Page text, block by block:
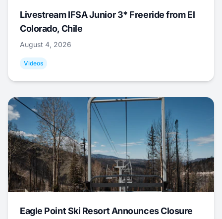
Livestream IFSA Junior 3* Freeride from El
Colorado, Chile
August 4, 2026
Videos
Eagle Point Ski Resort Announces Closure